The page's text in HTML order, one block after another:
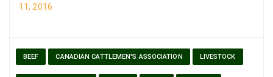
11, 2016
BEEF CANADIAN CATTLEMEN'S ASSOCIATION LIVESTOCK